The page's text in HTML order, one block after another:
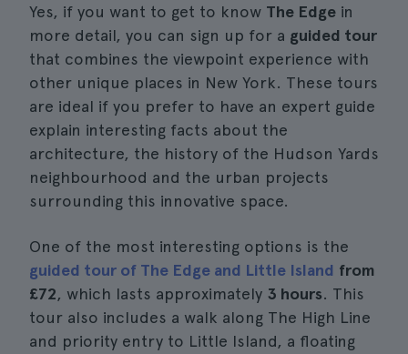
Yes, if you want to get to know The Edge in
more detail, you can sign up for a guided tour
that combines the viewpoint experience with
other unique places in New York. These tours
are ideal if you prefer to have an expert guide
explain interesting facts about the
architecture, the history of the Hudson Yards
neighbourhood and the urban projects
surrounding this innovative space.
One of the most interesting options is the
guided tour of The Edge and Little Island from
£72, which lasts approximately 3 hours. This
tour also includes a walk along The High Line
and priority entry to Little Island, a floating